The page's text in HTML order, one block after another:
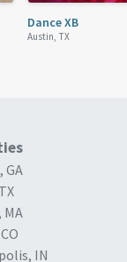
Dance XB
Austin, TX
IN